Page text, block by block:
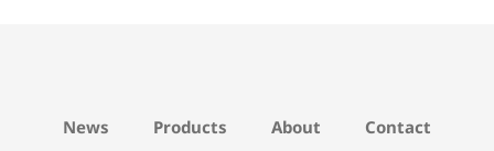
News Products About Contact